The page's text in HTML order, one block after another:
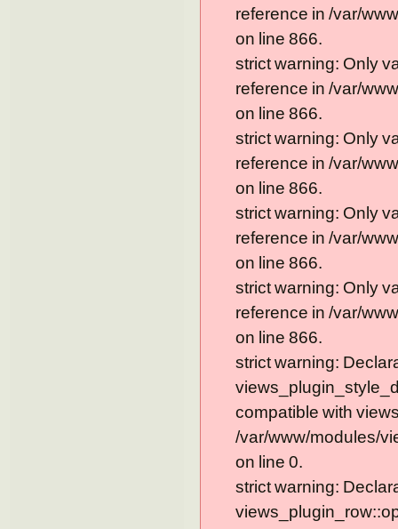
reference in /var/
on line 866.
strict warning: Only
reference in /var/
on line 866.
strict warning: Only
reference in /var/
on line 866.
strict warning: Only
reference in /var/
on line 866.
strict warning: Only
reference in /var/
on line 866.
strict warning:
compatible with
/var/www/modules/
on line 0.
strict warning: